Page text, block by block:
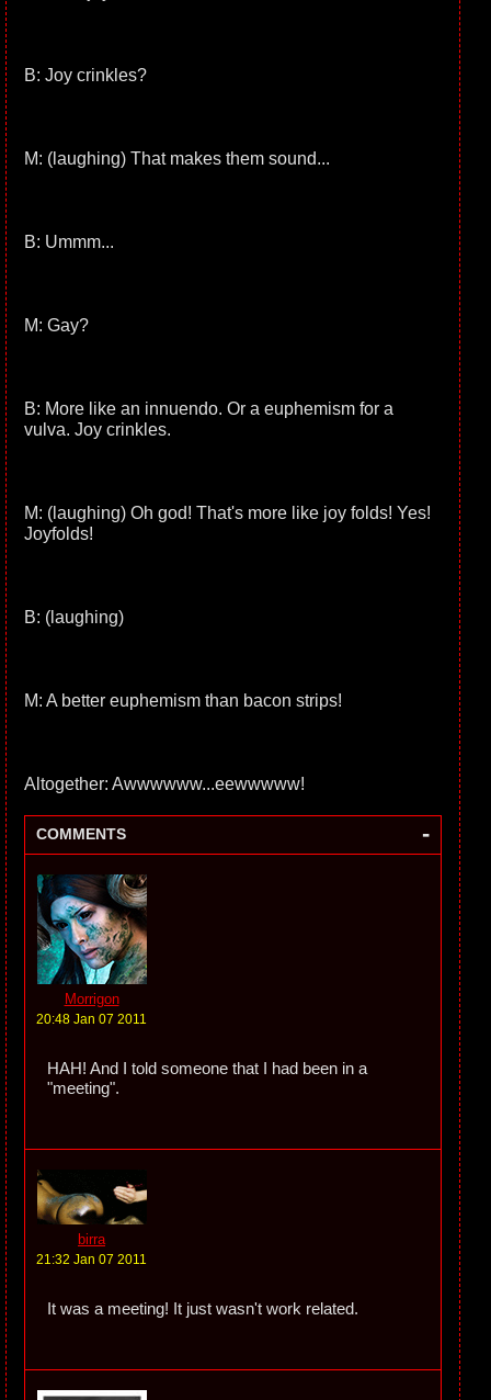
B: Joy crinkles?
M: (laughing) That makes them sound...
B: Ummm...
M: Gay?
B: More like an innuendo. Or a euphemism for a
vulva. Joy crinkles.
M: (laughing) Oh god! That's more like joy folds! Yes!
Joyfolds!
B: (laughing)
M: A better euphemism than bacon strips!
Altogether: Awwwwww...eewwwww!
COMMENTS -
Morrigon
20:48 Jan 07 2011
HAH! And I told someone that I had been in a
"meeting".
birra
21:32 Jan 07 2011
It was a meeting! It just wasn't work related.